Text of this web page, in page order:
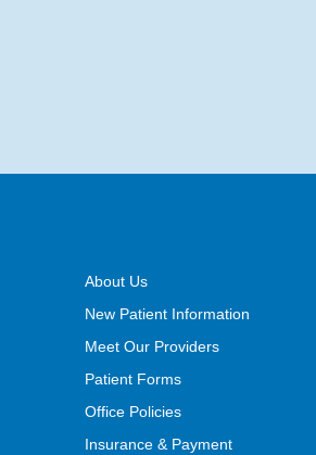
About Us
New Patient Information
Meet Our Providers
Patient Forms
Office Policies
Insurance & Payment